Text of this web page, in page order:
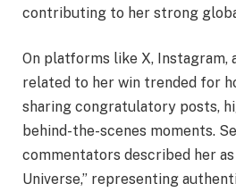
contributing to her strong
On platforms like X, Instagram,
related to her win trended for
sharing congratulatory posts,
behind-the-scenes moments.
commentators described her as
Universe,” representing